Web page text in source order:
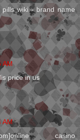
wiki - brand name
AM
price in us
AM
casino